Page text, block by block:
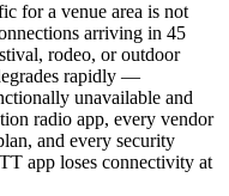
for a venue area is not
arriving in 45
rodeo, or outdoor
rapidly —
unavailable and
radio app, every vendor
and every security
app loses connectivity at